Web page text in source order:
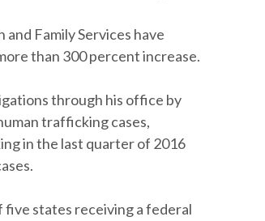
Family Services have
than 300 percent increase.
through his office by
trafficking cases,
in the last quarter of 2016
five states receiving a federal